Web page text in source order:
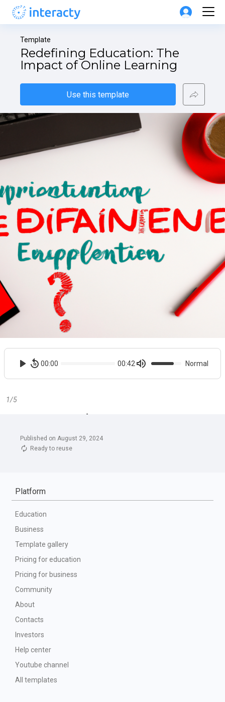
Published on August 29, 2024
Ready to reuse
Template
Redefining Education: The
Impact of Online Learning
Use this template
Platform
Education
Business
Template gallery
Pricing for education
Pricing for business
Community
About
Contacts
Investors
Help center
Youtube channel
All templates